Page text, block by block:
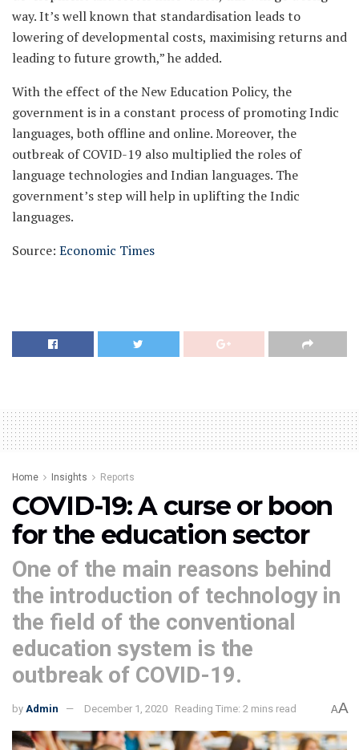
way. It’s well known that standardisation leads to
lowering of developmental costs, maximising returns and
leading to future growth,” he added.
With the effect of the New Education Policy, the
government is in a constant process of promoting Indic
languages, both offline and online. Moreover, the
outbreak of COVID-19 also multiplied the roles of
language technologies and Indian languages. The
government’s step will help in uplifting the Indic
languages.
Source: Economic Times
Home Insights Reports
COVID-19: A curse or boon
for the education sector
One of the main reasons behind
the introduction of technology in
the field of the conventional
education system is the
outbreak of COVID-19.
by Admin December 1, 2020 Reading Time: 2 mins read AA